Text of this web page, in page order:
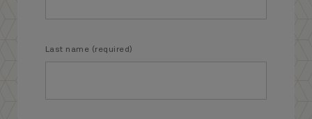
Last name (required)